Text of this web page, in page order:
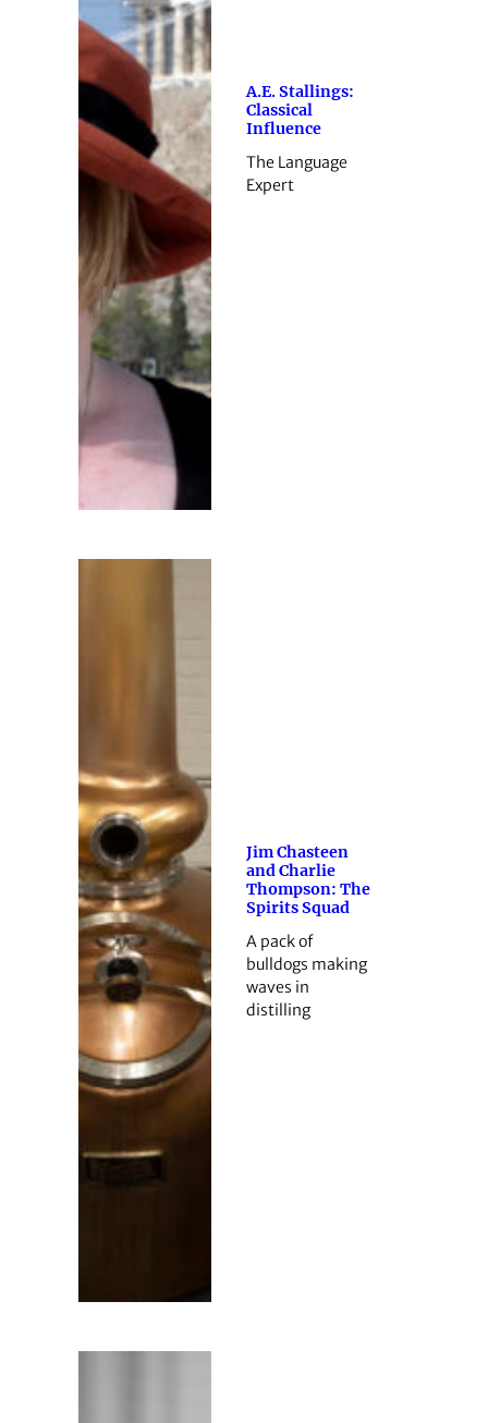
A.E. Stallings:
Classical
Influence
The Language
Expert
Jim Chasteen
and Charlie
Thompson: The
Spirits Squad
A pack of
bulldogs making
waves in
distilling